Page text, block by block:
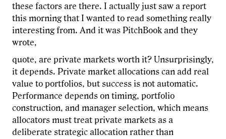
these factors are there. I actually just saw a report
this morning that I wanted to read something really
interesting from. And it was PitchBook and they
wrote,
quote, are private markets worth it? Unsurprisingly,
it depends. Private market allocations can add real
value to portfolios, but success is not automatic.
Performance depends on timing, portfolio
construction, and manager selection, which means
allocators must treat private markets as a
deliberate strategic allocation rather than